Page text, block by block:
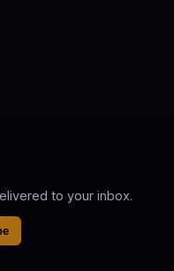
to your inbox.